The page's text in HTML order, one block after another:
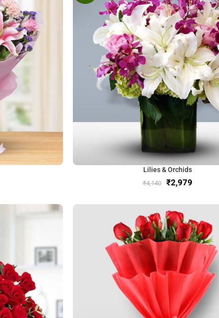
Lilies & Orchids
₹4,140 ₹2,979